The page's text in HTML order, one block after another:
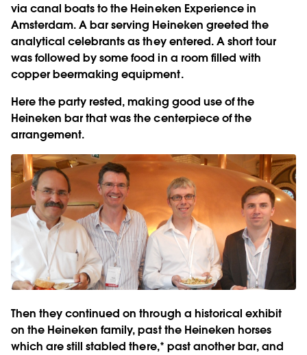
via canal boats to the Heineken Experience in
Amsterdam. A bar serving Heineken greeted the
analytical celebrants as they entered. A short tour
was followed by some food in a room filled with
copper beermaking equipment.
Here the party rested, making good use of the
Heineken bar that was the centerpiece of the
arrangement.
Then they continued on through a historical exhibit
on the Heineken family, past the Heineken horses
which are still stabled there,* past another bar, and